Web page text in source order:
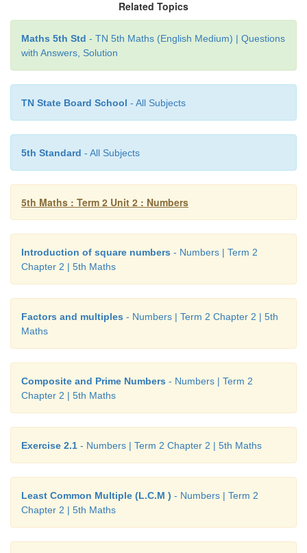
complete one round, while shahjahan takes 8
complete one round. In how many minutes will
each other?
Arun takes 6 minutes to complete one round.
minutes to complete one round.
We have to take LCM of 6,8
6= 2 × 3
8= 2×2×2
LCM of 6 and 8 = 2 × 2 × 2 × 3 = 24
Answer:
1. i) b.535 ii) b. 26 iii) a. 32 iv) c. 1,2,3,6 v) d. 72
2. i) 1,7 ii) 2 iii) 12 iv) 15 v) 1,5,7
3. i) 1,5,25 ii) 1,2,3,4,6,9,12,18,36 iii) 1,2,7,14 iv)
v) 1,2,3,4,6,12
Related Topics
Maths 5th Std - TN 5th Maths (English Medium) | Questions
with Answers, Solution
TN State Board School - All Subjects
5th Standard - All Subjects
5th Maths : Term 2 Unit 2 : Numbers
Introduction of square numbers - Numbers | Term 2
Chapter 2 | 5th Maths
Factors and multiples - Numbers | Term 2 Chapter 2 | 5th
Maths
Composite and Prime Numbers - Numbers | Term 2
Chapter 2 | 5th Maths
Exercise 2.1 - Numbers | Term 2 Chapter 2 | 5th Maths
Least Common Multiple (L.C.M ) - Numbers | Term 2
Chapter 2 | 5th Maths